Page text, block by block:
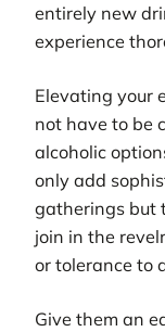
entirely new
experience
Elevating your
not have to be
alcoholic
only add
gatherings but
join in the
or tolerance to
Give them an